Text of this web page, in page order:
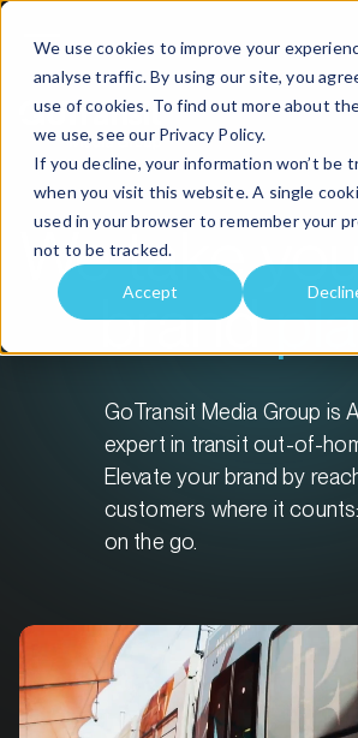
We use cookies to improve your
analyse traffic. By using our site, you
use of cookies. To find out more about
we use, see our Privacy Policy.
If you decline, your information won’t be
when you visit this website. A single
used in your browser to remember your
not to be tracked.
Accept
We take
brand
GoTransit Media Group is
expert in transit out-of-
Elevate your brand by
customers where it
on the go.